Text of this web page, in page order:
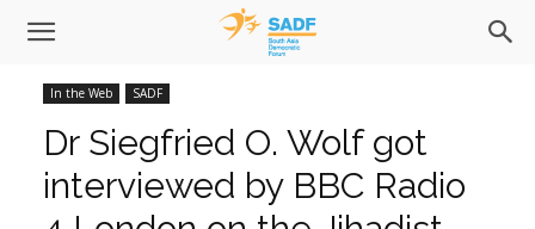
In the Web SADF
Dr Siegfried O. Wolf got
interviewed by BBC Radio